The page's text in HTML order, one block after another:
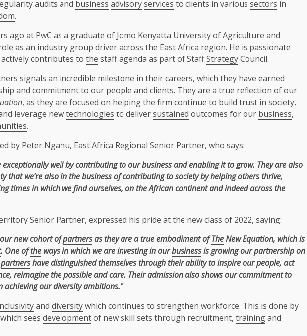
audits and business advisoryservices to clients in various sectors in
.
ago at PwC as a graduate of Jomo Kenyatta University of Agriculture and
as an industry group driveracross the EastAfrica region. He is passionate
contributes to the staff agenda as part of StaffStrategyCouncil.
signals an incredible milestone in their careers, which they have earned
and commitment to our people and clients. They are a true reflection of our
, as they are focused on helpingthe firm continue to build trust in society,
leverage newtechnologies to deliversustained outcomes for our business,
.
by Peter Ngahu, EastAfrica Regional Senior Partner, who says:
well by contributing to ourbusinessandenablingit to grow. They are also
that we’re also inthebusinessof contributing to society by helping others thrive,
times in which we find ourselves, ontheAfrican continentand indeedacrossthe
Senior Partner, expressed his pride atthe new class of 2022, saying:
new cohort ofpartnersas they are a true embodiment ofTheNew Equation, which is
. One ofthe ways in which we are investing in ourbusinessis growing our partnership on
partnershave distinguished themselves through their ability to inspire our people, act
reimaginethepossible and care. Their admission also shows our commitment to
achieving ourdiversityambitions.”
and diversitywhich continues to strengthen workforce. This is done by
sees developmentof new skill sets through recruitment, trainingand